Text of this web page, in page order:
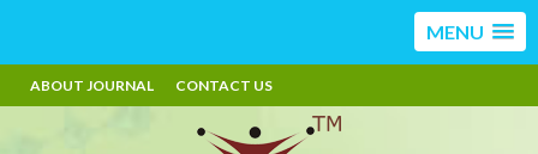
MENU
ABOUT JOURNAL CONTACT US